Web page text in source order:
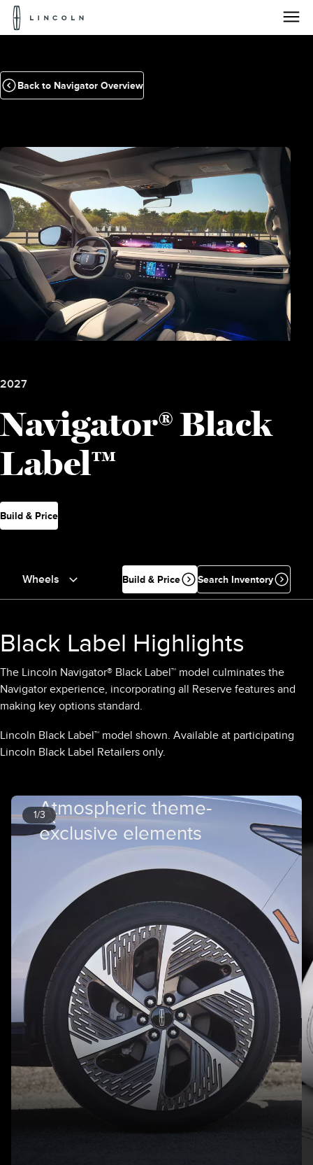
Back to Navigator Overview
2027
Navigator® Black
Label™
Build & Price
Wheels Build & Price Search Inventory
Black Label Highlights
The Lincoln Navigator® Black Label™ model culminates the
Navigator experience, incorporating all Reserve features and
making key options standard.
Lincoln Black Label™ model shown. Available at participating
Lincoln Black Label Retailers only.
1/3Atmospheric theme-
exclusive elements